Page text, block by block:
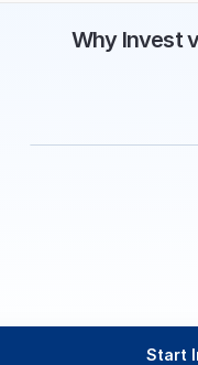
Why Invest
Start